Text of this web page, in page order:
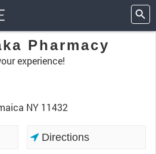
Pharmacy
experience!
NY 11432
Directions